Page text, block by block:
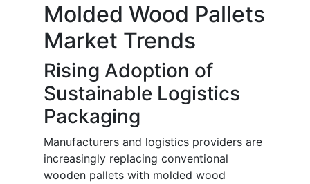
Molded Wood Pallets
Market Trends
Rising Adoption of
Sustainable Logistics
Packaging
Manufacturers and logistics providers are
increasingly replacing conventional
wooden pallets with molded wood